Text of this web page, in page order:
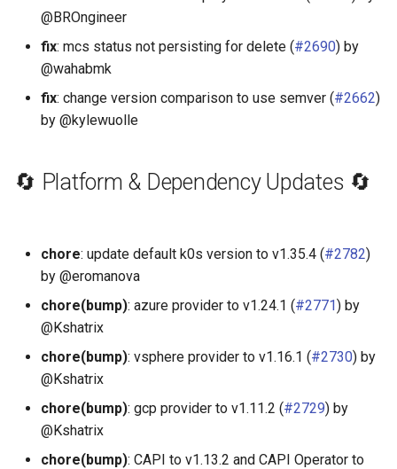
@BROngineer
fix: mcs status not persisting for delete (#2690) by
@wahabmk
fix: change version comparison to use semver (#2662)
by @kylewuolle
🔄 Platform & Dependency Updates 🔄
chore: update default k0s version to v1.35.4 (#2782)
by @eromanova
chore(bump): azure provider to v1.24.1 (#2771) by
@Kshatrix
chore(bump): vsphere provider to v1.16.1 (#2730) by
@Kshatrix
chore(bump): gcp provider to v1.11.2 (#2729) by
@Kshatrix
chore(bump): CAPI to v1.13.2 and CAPI Operator to